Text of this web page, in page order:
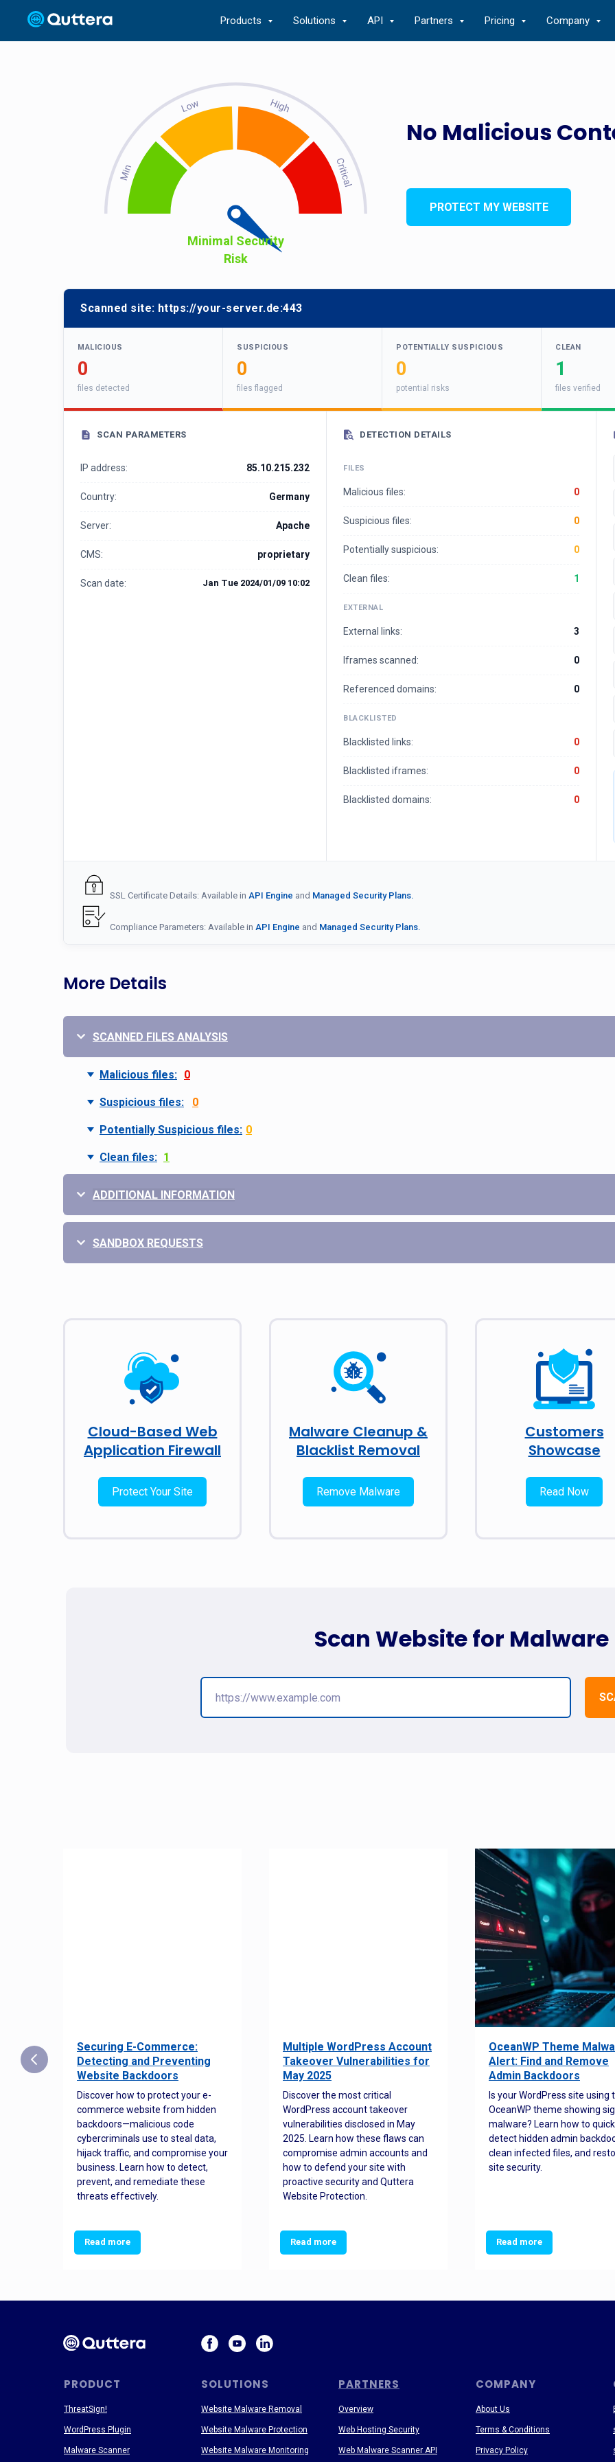
Products Solutions API Partners Pricing Company
No Malicious
Minimal Security
Risk
PROTECT MY WEBSITE
Scanned site: https://your-server.de:443
MALICIOUS
0
files detected
SUSPICIOUS
0
files flagged
POTENTIALLY SUSPICIOUS
0
potential risks
CLEAN
1
files verified
SCAN PARAMETERS
IP address: 85.10.215.232
Country: Germany
Server: Apache
CMS: proprietary
Scan date: Jan Tue 2024/01/09 10:02
DETECTION DETAILS
FILES
Malicious files: 0
Suspicious files: 0
Potentially suspicious: 0
Clean files: 1
EXTERNAL
External links: 3
Iframes scanned: 0
Referenced domains: 0
BLACKLISTED
Blacklisted links: 0
Blacklisted iframes: 0
Blacklisted domains: 0
SSL Certificate Details: Available in API Engine and Managed Security Plans.
Compliance Parameters: Available in API Engine and Managed Security Plans.
More Details
SCANNED FILES ANALYSIS
Malicious files: 0
Suspicious files: 0
Potentially Suspicious files: 0
Clean files: 1
ADDITIONAL INFORMATION
SANDBOX REQUESTS
Cloud-Based Web
Application Firewall
Protect Your Site
Malware Cleanup &
Blacklist Removal
Remove Malware
Customers
Showcase
Read Now
Scan Website for Malware
Securing E-Commerce:
Detecting and Preventing
Website Backdoors
Discover how to protect your e-
commerce website from hidden
backdoors—malicious code
cybercriminals use to steal data,
hijack traffic, and compromise your
business. Learn how to detect,
prevent, and remediate these
threats effectively.
Read more
Multiple WordPress Account
Takeover Vulnerabilities for
May 2025
Discover the most critical
WordPress account takeover
vulnerabilities disclosed in May
2025. Learn how these flaws can
compromise admin accounts and
how to defend your site with
proactive security and Quttera
Website Protection.
Read more
OceanWP Theme
Alert: Find and Remove
Admin Backdoors
Is your WordPress site using
OceanWP theme showing
malware? Learn how to
detect hidden admin
clean infected files, and
site security.
Read more
PRODUCT SOLUTIONS PARTNERS COMPANY
About Us
Terms & Conditions
Privacy Policy
ThreatSign!
WordPress Plugin
Malware Scanner
Website Malware Removal
Website Malware Protection
Website Malware Monitoring
Overview
Web Hosting Security
Web Malware Scanner API